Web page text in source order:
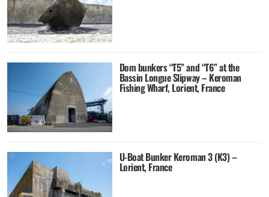
Dom bunkers “T5” and “T6” at the
Bassin Longue Slipway – Keroman
Fishing Wharf, Lorient, France
U-Boat Bunker Keroman 3 (K3) –
Lorient, France